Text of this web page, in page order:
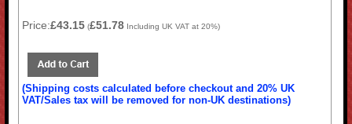
Price:£43.15 (£51.78 Including UK VAT at 20%)
(Shipping costs calculated before checkout and 20% UK
VAT/Sales tax will be removed for non-UK destinations)